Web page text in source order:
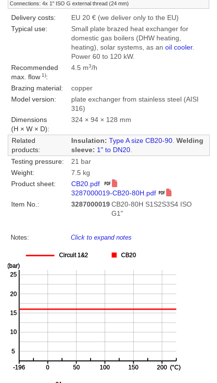
Connections: 4x 1" ISO G external thread (24 mm)
Delivery costs:
EU 20 € (we deliver only to the EU)
Typical use:
Small plate brazed heat exchanger for
domestic gas boilers (DHW heating,
heating), solar systems, as an oil cooler.
Power 60 to 120 kW.
Recommended
max. flow1):
4.5 m3/h
Brazing material:
copper
Model version:
plate exchanger from stainless steel (AISI
316)
Dimensions
(H × W × D):
324 × 94 × 128 mm
Related
products:
Insulation: Type A size CB20-90. Welding
sleeve: 1" to DN20.
Testing pressure:
21 bar
Weight:
7.5 kg
Product sheet:
CB20.pdf
3287000019-CB20-80H.pdf
Item No.:
3287000019 CB20-80H S1S2S3S4 ISO
G1"
Notes: Click to expand notes